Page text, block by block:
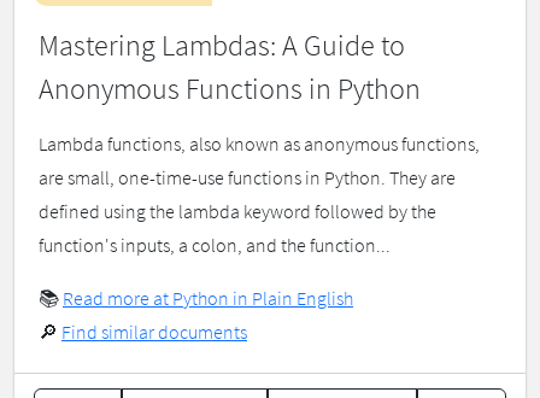
Mastering Lambdas: A Guide to
Anonymous Functions in Python
Lambda functions, also known as anonymous functions,
are small, one-time-use functions in Python. They are
defined using the lambda keyword followed by the
function's inputs, a colon, and the function...
📚 Read more at Python in Plain English
🔎 Find similar documents